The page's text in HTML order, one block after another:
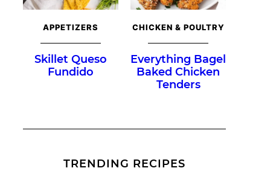
APPETIZERS
Skillet Queso
Fundido
CHICKEN & POULTRY
Everything Bagel
Baked Chicken
Tenders
TRENDING RECIPES